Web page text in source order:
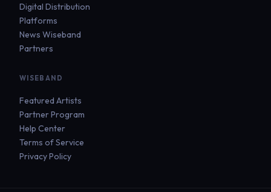
Digital Distribution
Platforms
News Wiseband
Partners
WISEBAND
Featured Artists
Partner Program
Help Center
Terms of Service
Privacy Policy